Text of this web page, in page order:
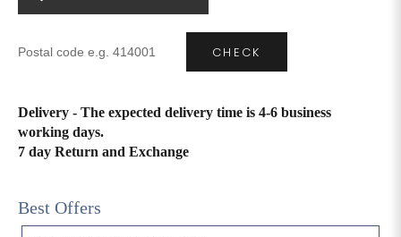
CHECK
Delivery - The expected delivery time is 4-6 business
working days.
7 day Return and Exchange
Best Offers
51 27
6XL 47 55 27